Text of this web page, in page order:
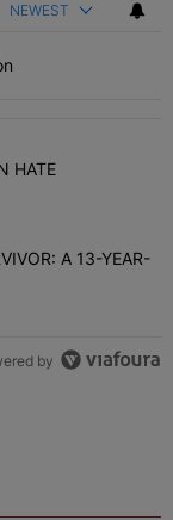
NEWEST
in the last 7
WOMEN
HATE
OR
A 13-YEAR-
by